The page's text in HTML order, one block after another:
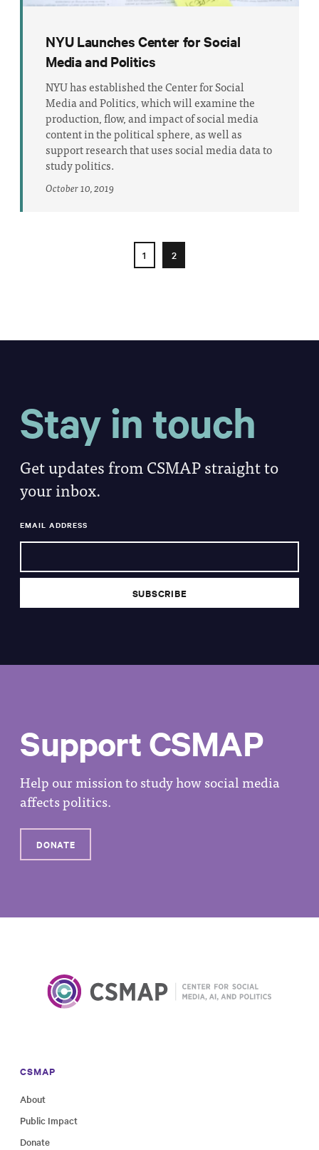
NYU Launches Center for Social
Media and Politics
NYU has established the Center for Social
Media and Politics, which will examine the
production, flow, and impact of social media
content in the political sphere, as well as
support research that uses social media data to
study politics.
October 10, 2019
1 2
Stay in touch
Get updates from CSMAP straight to
your inbox.
EMAIL ADDRESS
Support CSMAP
Help our mission to study how social media
affects politics.
DONATE
CSMAP
About
Public Impact
Donate